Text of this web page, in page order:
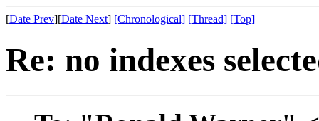
[Date Prev][Date Next] [Chronological] [Thread] [Top]
Re: no indexes